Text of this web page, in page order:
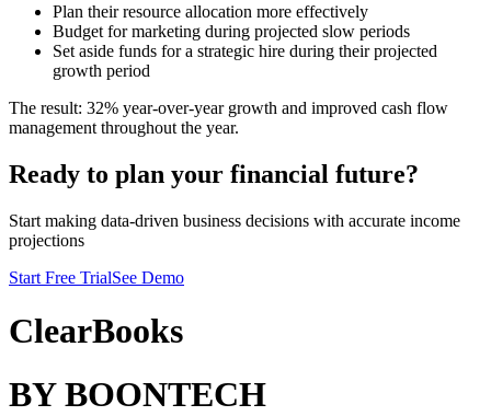
Plan their resource allocation more effectively
Budget for marketing during projected slow periods
Set aside funds for a strategic hire during their projected
growth period
The result: 32% year-over-year growth and improved cash flow
management throughout the year.
Ready to plan your financial future?
Start making data-driven business decisions with accurate income
projections
Start Free TrialSee Demo
ClearBooks
BY BOONTECH